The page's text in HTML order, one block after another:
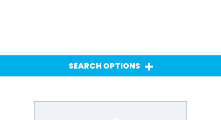
SEARCH OPTIONS